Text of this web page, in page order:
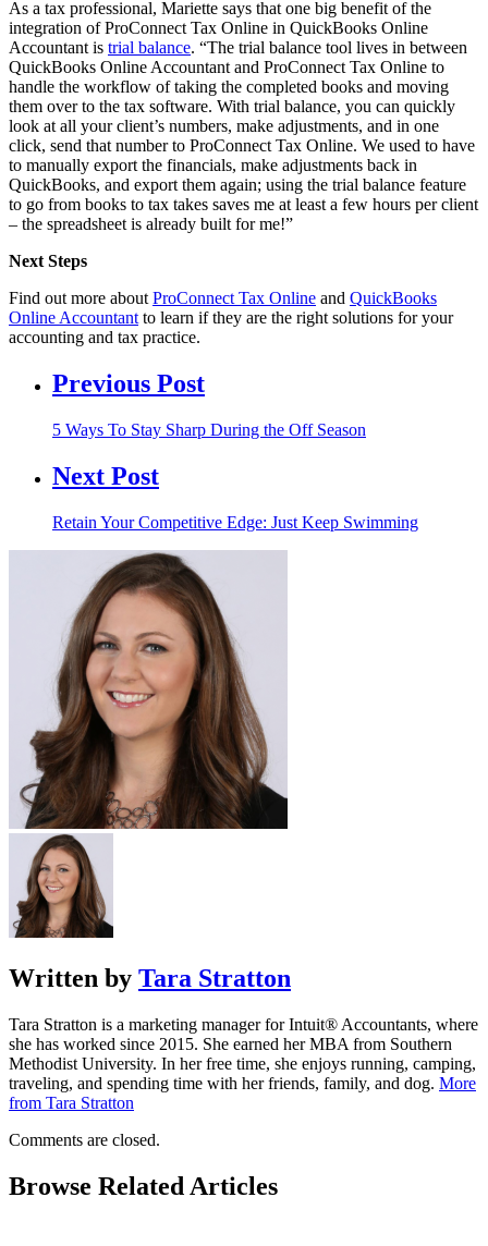
As a tax professional, Mariette says that one big benefit of the
integration of ProConnect Tax Online in QuickBooks Online
Accountant is trial balance. “The trial balance tool lives in between
QuickBooks Online Accountant and ProConnect Tax Online to
handle the workflow of taking the completed books and moving
them over to the tax software. With trial balance, you can quickly
look at all your client’s numbers, make adjustments, and in one
click, send that number to ProConnect Tax Online. We used to have
to manually export the financials, make adjustments back in
QuickBooks, and export them again; using the trial balance feature
to go from books to tax takes saves me at least a few hours per client
– the spreadsheet is already built for me!”
Next Steps
Find out more about ProConnect Tax Online and QuickBooks
Online Accountant to learn if they are the right solutions for your
accounting and tax practice.
Previous Post
5 Ways To Stay Sharp During the Off Season
Next Post
Retain Your Competitive Edge: Just Keep Swimming
Written by Tara Stratton
Tara Stratton is a marketing manager for Intuit® Accountants, where
she has worked since 2015. She earned her MBA from Southern
Methodist University. In her free time, she enjoys running, camping,
traveling, and spending time with her friends, family, and dog. More
from Tara Stratton
Comments are closed.
Browse Related Articles